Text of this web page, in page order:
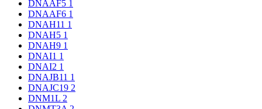
DNAAF5 1
DNAAF6 1
DNAH11 1
DNAH5 1
DNAH9 1
DNAI1 1
DNAI2 1
DNAJB11 1
DNAJC19 2
DNM1L 2